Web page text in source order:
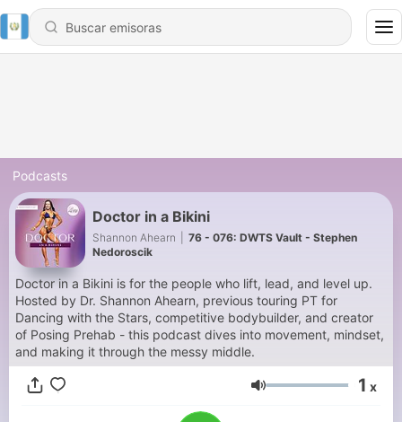
Podcasts
Doctor in a Bikini
Shannon Ahearn
76 - 076: DWTS Vault - Stephen
Nedoroscik
Doctor in a Bikini is for the people who lift, lead, and level up.
Hosted by Dr. Shannon Ahearn, previous touring PT for
Dancing with the Stars, competitive bodybuilder, and creator
of Posing Prehab - this podcast dives into movement, mindset,
and making it through the messy middle.
Volumen 1 x